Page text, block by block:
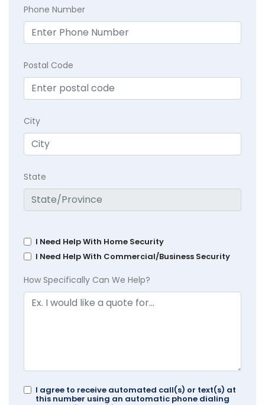
Phone Number
Postal Code
City
State
I Need Help With Home Security
I Need Help With Commercial/Business Security
How Specifically Can We Help?
I agree to receive automated call(s) or text(s) at
this number using an automatic phone dialing